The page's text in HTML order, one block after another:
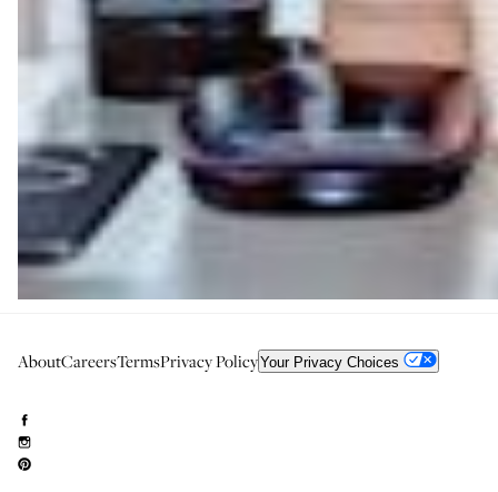
AboutCareersTermsPrivacy PolicyYour Privacy Choices